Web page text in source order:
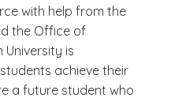
with help from the
the Office of
University is
achieve their
a future student who